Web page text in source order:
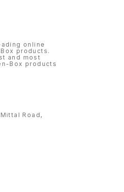
online
products.
and most
Box products
Road,